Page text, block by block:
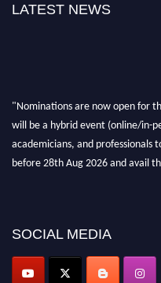
LATEST NEWS
"Nominations are now open for
will be a hybrid event (online/in-
academicians, and professionals
before 28th Aug 2026 and avail
SOCIAL MEDIA